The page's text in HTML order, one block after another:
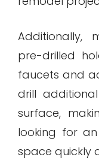
Additionally,
pre-drilled
faucets and
drill
surface,
looking for
space quickly